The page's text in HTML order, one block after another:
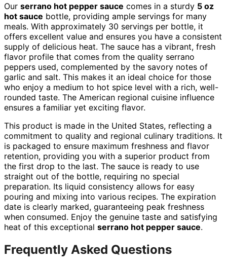
Our serrano hot pepper sauce comes in a sturdy 5 oz
hot sauce bottle, providing ample servings for many
meals. With approximately 30 servings per bottle, it
offers excellent value and ensures you have a consistent
supply of delicious heat. The sauce has a vibrant, fresh
flavor profile that comes from the quality serrano
peppers used, complemented by the savory notes of
garlic and salt. This makes it an ideal choice for those
who enjoy a medium to hot spice level with a rich, well-
rounded taste. The American regional cuisine influence
ensures a familiar yet exciting flavor.
This product is made in the United States, reflecting a
commitment to quality and regional culinary traditions. It
is packaged to ensure maximum freshness and flavor
retention, providing you with a superior product from
the first drop to the last. The sauce is ready to use
straight out of the bottle, requiring no special
preparation. Its liquid consistency allows for easy
pouring and mixing into various recipes. The expiration
date is clearly marked, guaranteeing peak freshness
when consumed. Enjoy the genuine taste and satisfying
heat of this exceptional serrano hot pepper sauce.
Frequently Asked Questions